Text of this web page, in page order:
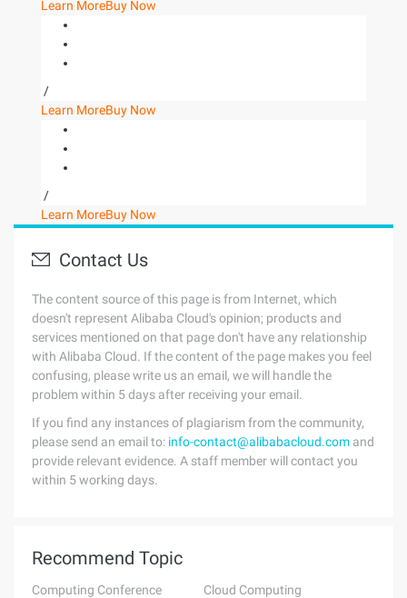
Learn MoreBuy Now
/
Learn MoreBuy Now
/
Learn MoreBuy Now
Contact Us
The content source of this page is from Internet, which
doesn't represent Alibaba Cloud's opinion; products and
services mentioned on that page don't have any relationship
with Alibaba Cloud. If the content of the page makes you feel
confusing, please write us an email, we will handle the
problem within 5 days after receiving your email.
If you find any instances of plagiarism from the community,
please send an email to: info-contact@alibabacloud.com and
provide relevant evidence. A staff member will contact you
within 5 working days.
Recommend Topic
Computing Conference
Cloud Computing